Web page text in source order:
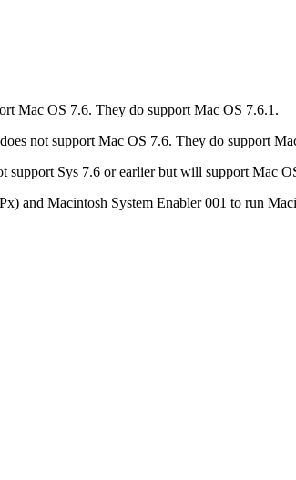
Mac OS 7.6. They do support Mac OS 7.6.1.
not support Mac OS 7.6. They do support
support Sys 7.6 or earlier but will support Mac
and Macintosh System Enabler 001 to run